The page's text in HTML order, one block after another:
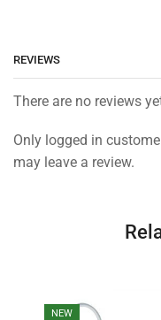
REVIEWS
There are no reviews
Only logged in
may leave a review.
NEW